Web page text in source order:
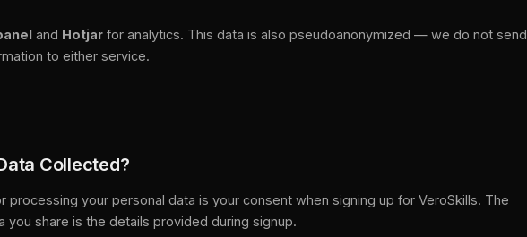
and Hotjar for analytics. This data is also pseudoanonymized — we do not send
to either service.
Collected?
processing your personal data is your consent when signing up for VeroSkills. The
you share is the details provided during signup.